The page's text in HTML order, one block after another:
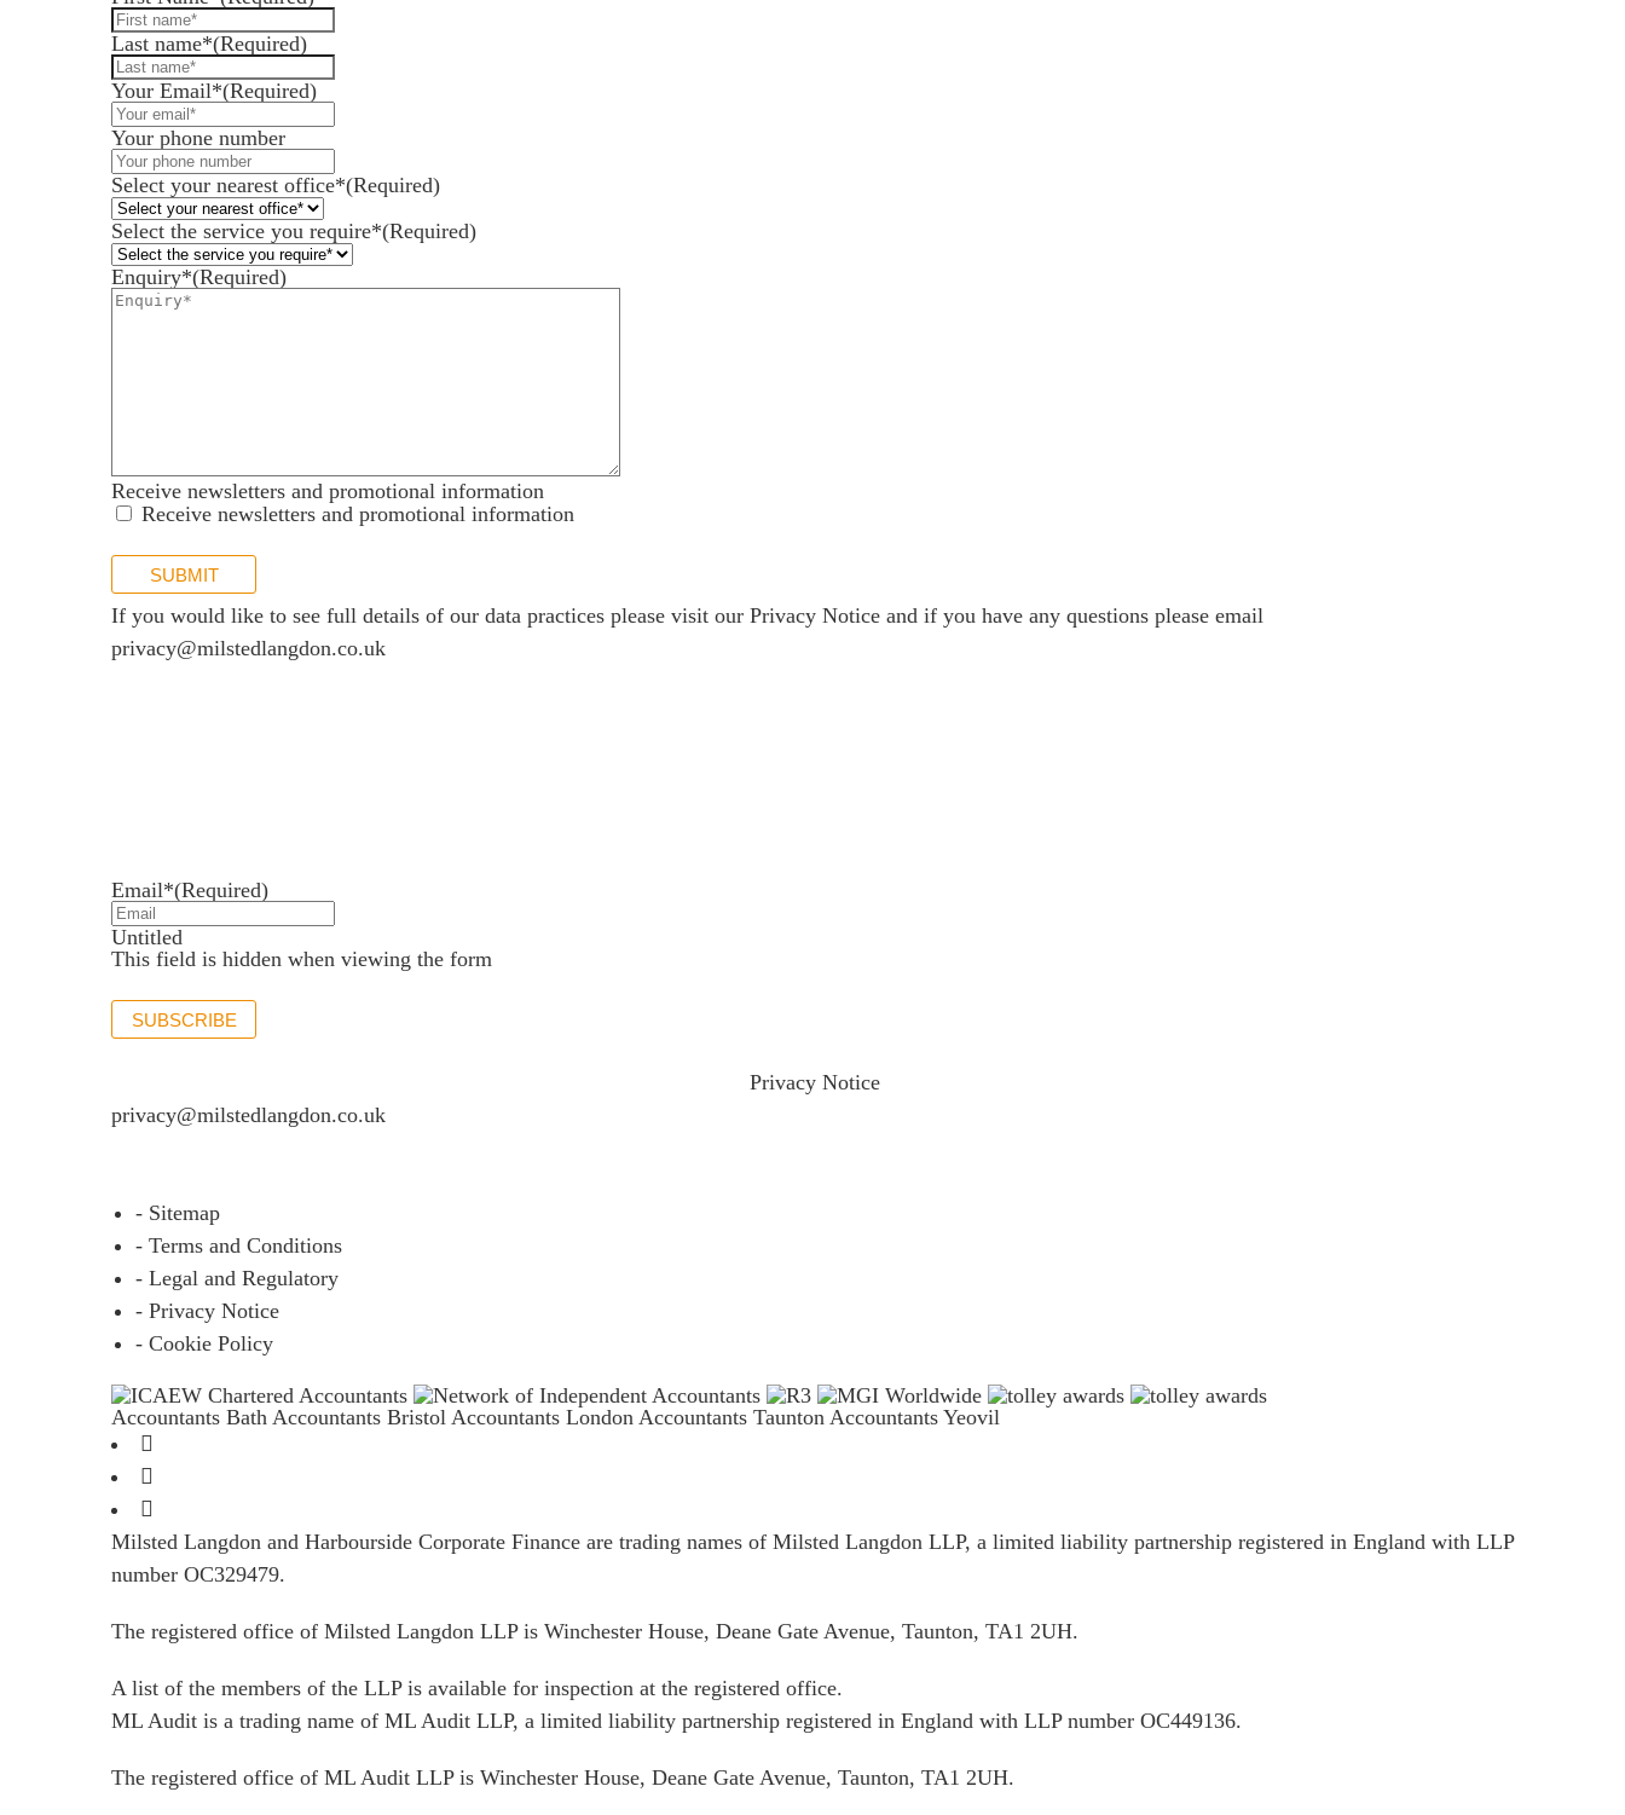
the team
portal
Last name*(Required)
Your Email*(Required)
Your phone number
Select your nearest office*(Required)
Select the service you require*(Required)
Enquiry*(Required)
Receive newsletters and promotional information
Receive newsletters and promotional information
SUBMIT
If you would like to see full details of our data practices please visit our Privacy Notice and if you have any questions please email
privacy@milstedlangdon.co.uk
Email*(Required)
This field is hidden when viewing the form
Untitled
SUBSCRIBE
Privacy Notice
privacy@milstedlangdon.co.uk
- Sitemap
- Terms and Conditions
- Legal and Regulatory
- Privacy Notice
- Cookie Policy
Accountants Bath Accountants Bristol Accountants London Accountants Taunton Accountants Yeovil
Milsted Langdon and Harbourside Corporate Finance are trading names of Milsted Langdon LLP, a limited liability partnership registered in England with LLP
number OC329479.
The registered office of Milsted Langdon LLP is Winchester House, Deane Gate Avenue, Taunton, TA1 2UH.
A list of the members of the LLP is available for inspection at the registered office.
ML Audit is a trading name of ML Audit LLP, a limited liability partnership registered in England with LLP number OC449136.
The registered office of ML Audit LLP is Winchester House, Deane Gate Avenue, Taunton, TA1 2UH.